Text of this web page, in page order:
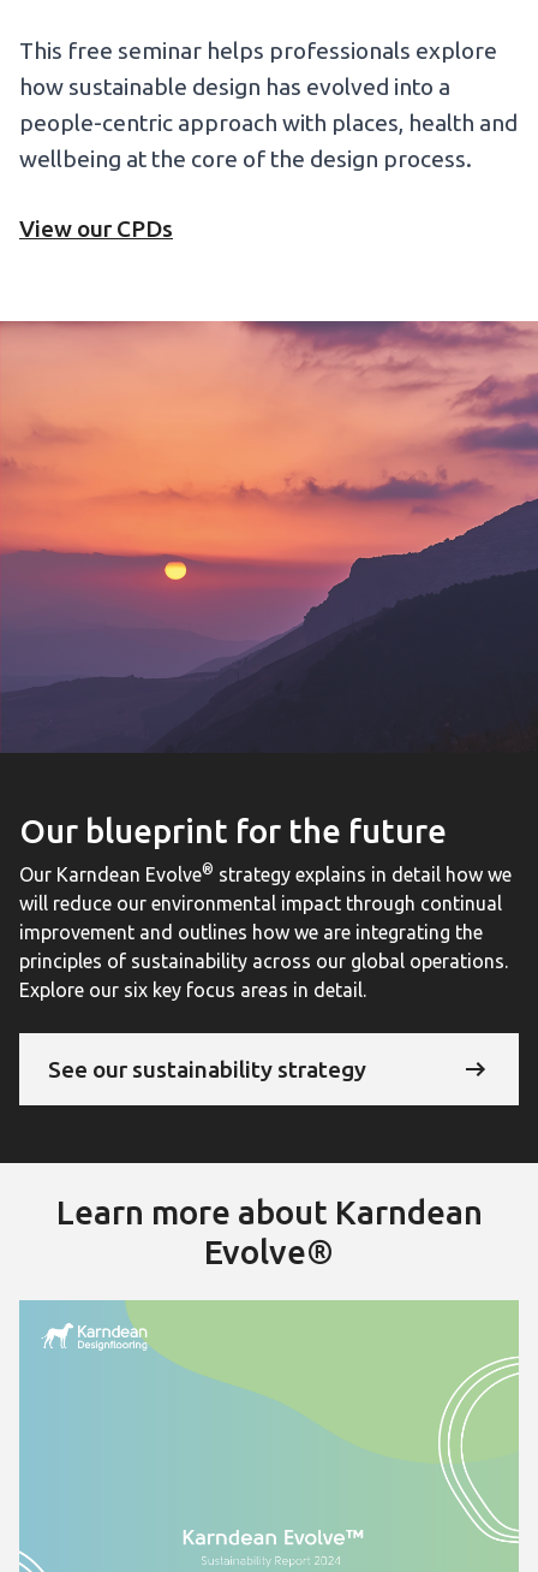
This free seminar helps professionals explore
how sustainable design has evolved into a
people-centric approach with places, health and
wellbeing at the core of the design process.
View our CPDs
Our blueprint for the future
Our Karndean Evolve® strategy explains in detail how we
will reduce our environmental impact through continual
improvement and outlines how we are integrating the
principles of sustainability across our global operations.
Explore our six key focus areas in detail.
See our sustainability strategy
Learn more about Karndean
Evolve®